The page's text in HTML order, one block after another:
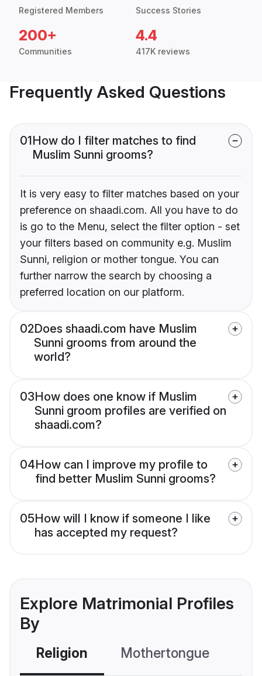
Registered Members Success Stories
200+
Communities
4.4
417K reviews
Frequently Asked Questions
01How do I filter matches to find
Muslim Sunni grooms?
It is very easy to filter matches based on your
preference on shaadi.com. All you have to do
is go to the Menu, select the filter option - set
your filters based on community e.g. Muslim
Sunni, religion or mother tongue. You can
further narrow the search by choosing a
preferred location on our platform.
02Does shaadi.com have Muslim
Sunni grooms from around the
world?
03How does one know if Muslim
Sunni groom profiles are verified on
shaadi.com?
04How can I improve my profile to
find better Muslim Sunni grooms?
05How will I know if someone I like
has accepted my request?
Explore Matrimonial Profiles
By
Religion Mothertongue